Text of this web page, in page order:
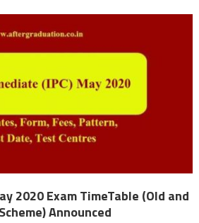
2020 Exam TimeTable (Old and
Announced